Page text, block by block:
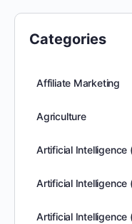
Categories
Affiliate Marketing
Agriculture
Artificial Intelligence
Artificial Intelligence
Artificial Intelligence